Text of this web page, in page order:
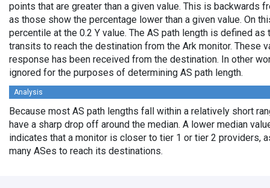
points that are greater than a given value. This is backwards
as those show the percentage lower than a given value. On
percentile at the 0.2 Y value. The AS path length is defined
transits to reach the destination from the Ark monitor. These
response has been received from the destination. In other
ignored for the purposes of determining AS path length.
Analysis
Because most AS path lengths fall within a relatively short
have a sharp drop off around the median. A lower median
indicates that a monitor is closer to tier 1 or tier 2 providers,
many ASes to reach its destinations.